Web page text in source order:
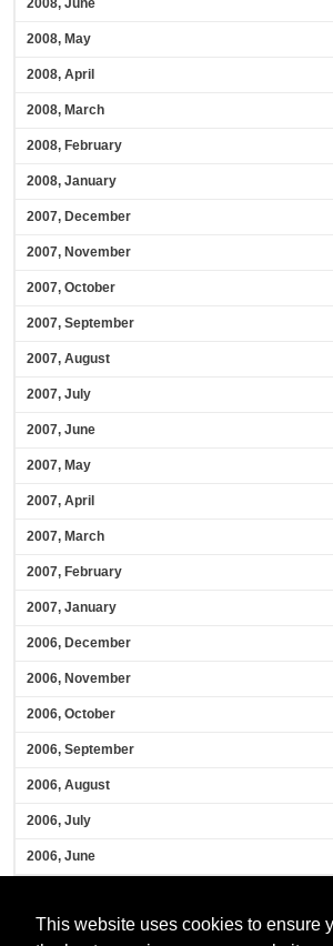
This website uses cookies to ensure
2008, June
2008, May
2008, April
2008, March
2008, February
2008, January
2007, December
2007, November
2007, October
2007, September
2007, August
2007, July
2007, June
2007, May
2007, April
2007, March
2007, February
2007, January
2006, December
2006, November
2006, October
2006, September
2006, August
2006, July
2006, June